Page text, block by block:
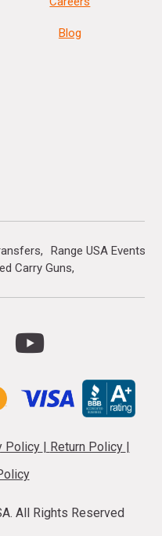
Blog
Range USA Events
Carry Guns
Policy | Return Policy |
All Rights Reserved